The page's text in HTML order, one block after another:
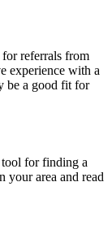
referrals from
experience with a
be a good fit for
tool for finding a
your area and read